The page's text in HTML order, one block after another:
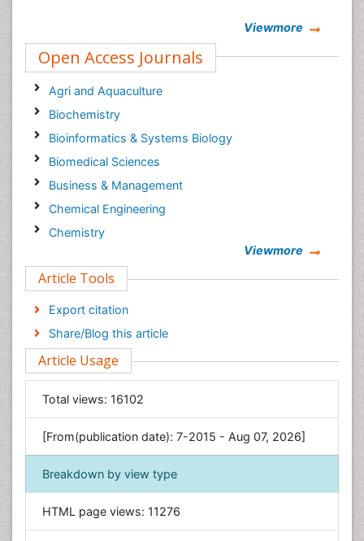
Viewmore
Open Access Journals
Agri and Aquaculture
Biochemistry
Bioinformatics & Systems Biology
Biomedical Sciences
Business & Management
Chemical Engineering
Chemistry
Computer Science
Economics & Accounting
Engineering
Environmental Sciences
Food & Nutrition
General Science
Genetics & Molecular Biology
Geology & Earth Science
Immunology & Microbiology
Informatics
Materials Science
Viewmore
Article Tools
Export citation
Share/Blog this article
Article Usage
Total views: 16102
[From(publication date): 7-2015 - Aug 07, 2026]
Breakdown by view type
HTML page views: 11276